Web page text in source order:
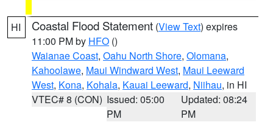
HI Coastal Flood Statement (View Text) expires
11:00 PM by HFO ()
Waianae Coast, Oahu North Shore, Olomana,
Kahoolawe, Maui Windward West, Maui Leeward
West, Kona, Kohala, Kauai Leeward, Niihau, in HI
VTEC# 8 (CON) Issued: 05:00
PM
Updated: 08:24
PM